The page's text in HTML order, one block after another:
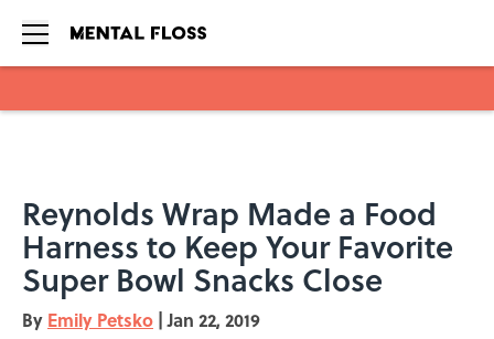
Reynolds Wrap Made a Food
Harness to Keep Your Favorite
Super Bowl Snacks Close
By Emily Petsko | Jan 22, 2019